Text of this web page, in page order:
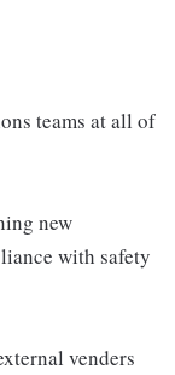
teams at all of
new
with safety
venders